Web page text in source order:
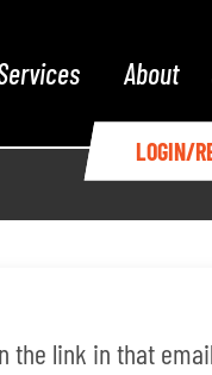
About
LOGIN/
link in that